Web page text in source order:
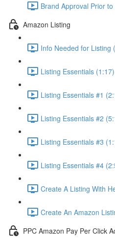
Brand Approval Prior
Amazon Listing
Info Needed for Listing
Listing Essentials (1:17)
Listing Essentials #1
Listing Essentials #2
Listing Essentials #3
Listing Essentials #4
Create A Listing With
Create An Amazon
PPC Amazon Pay Per Click